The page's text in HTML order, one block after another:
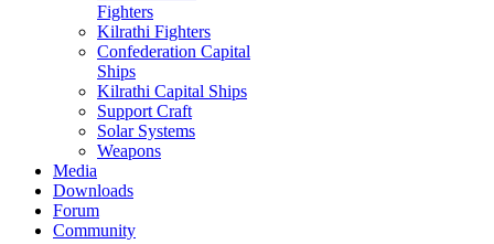
Fighters
Kilrathi Fighters
Confederation Capital
Ships
Kilrathi Capital Ships
Support Craft
Solar Systems
Weapons
Media
Downloads
Forum
Community